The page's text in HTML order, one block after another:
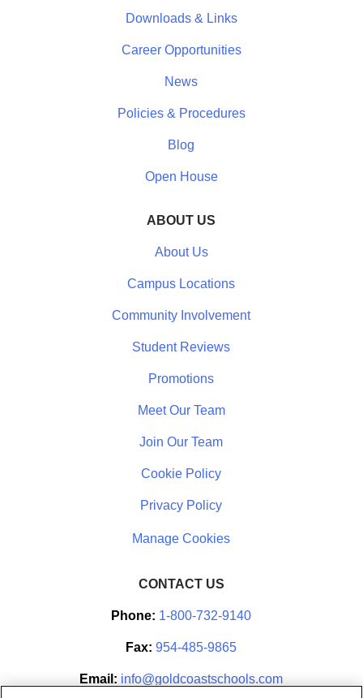
Downloads & Links
Career Opportunities
News
Policies & Procedures
Blog
Open House
ABOUT US
About Us
Campus Locations
Community Involvement
Student Reviews
Promotions
Meet Our Team
Join Our Team
Cookie Policy
Privacy Policy
CONTACT US
Phone: 1-800-732-9140
Fax: 954-485-9865
Email: info@goldcoastschools.com